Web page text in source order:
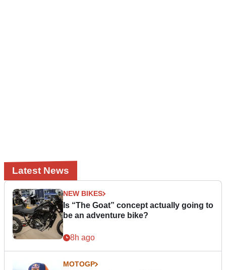
Latest News
NEW BIKES
Is “The Goat” concept actually going to
be an adventure bike?
8h ago
MOTOGP